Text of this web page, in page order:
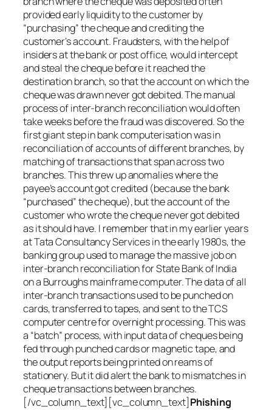
provided early liquidity to the customer by
“purchasing” the cheque and crediting the
customer’s account. Fraudsters, with the help of
insiders at the bank or post office, would intercept
and steal the cheque before it reached the
destination branch, so that the account on which the
cheque was drawn never got debited. The manual
process of inter-branch reconciliation would often
take weeks before the fraud was discovered. So the
first giant step in bank computerisation was in
reconciliation of accounts of different branches, by
matching of transactions that span across two
branches. This threw up anomalies where the
payee’s account got credited (because the bank
“purchased” the cheque), but the account of the
customer who wrote the cheque never got debited
as it should have. I remember that in my earlier years
at Tata Consultancy Services in the early 1980s, the
banking group used to manage the massive job on
inter-branch reconciliation for State Bank of India
on a Burroughs mainframe computer. The data of all
inter-branch transactions used to be punched on
cards, transferred to tapes, and sent to the TCS
computer centre for overnight processing. This was
a “batch” process, with input data of cheques being
fed through punched cards or magnetic tape, and
the output reports being printed on reams of
stationery. But it did alert the bank to mismatches in
cheque transactions between branches.
[/vc_column_text][vc_column_text]Phishing